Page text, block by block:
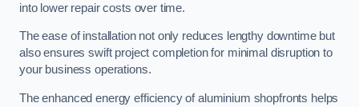
into lower repair costs over time.
The ease of installation not only reduces lengthy downtime but
also ensures swift project completion for minimal disruption to
your business operations.
The enhanced energy efficiency of aluminium shopfronts helps